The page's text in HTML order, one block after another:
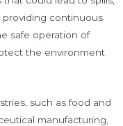
providing continuous
safe operation of
the environment
such as food and
manufacturing,